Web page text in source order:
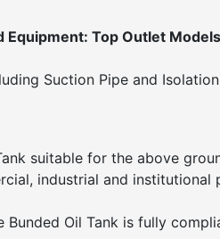
Equipment: Top Outlet
Suction Pipe and
suitable for the above
industrial and institutional
Bunded Oil Tank is fully